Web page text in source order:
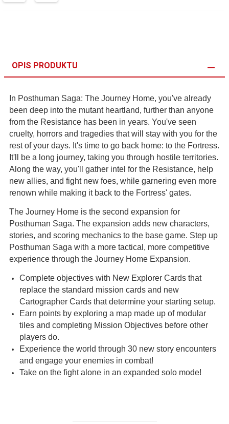
OPIS PRODUKTU
In Posthuman Saga: The Journey Home, you've already
been deep into the mutant heartland, further than anyone
from the Resistance has been in years. You've seen
cruelty, horrors and tragedies that will stay with you for the
rest of your days. It's time to go back home: to the Fortress.
It'll be a long journey, taking you through hostile territories.
Along the way, you'll gather intel for the Resistance, help
new allies, and fight new foes, while garnering even more
renown while making it back to the Fortress' gates.
The Journey Home is the second expansion for
Posthuman Saga. The expansion adds new characters,
stories, and scoring mechanics to the base game. Step up
Posthuman Saga with a more tactical, more competitive
experience through the Journey Home Expansion.
Complete objectives with New Explorer Cards that
replace the standard mission cards and new
Cartographer Cards that determine your starting setup.
Earn points by exploring a map made up of modular
tiles and completing Mission Objectives before other
players do.
Experience the world through 30 new story encounters
and engage your enemies in combat!
Take on the fight alone in an expanded solo mode!